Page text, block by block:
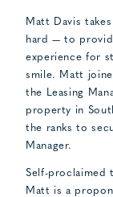
Matt Davis
hard — to
experience for
smile. Matt
the Leasing
property in
the ranks to
Manager.
Self-proclaimed
Matt is a